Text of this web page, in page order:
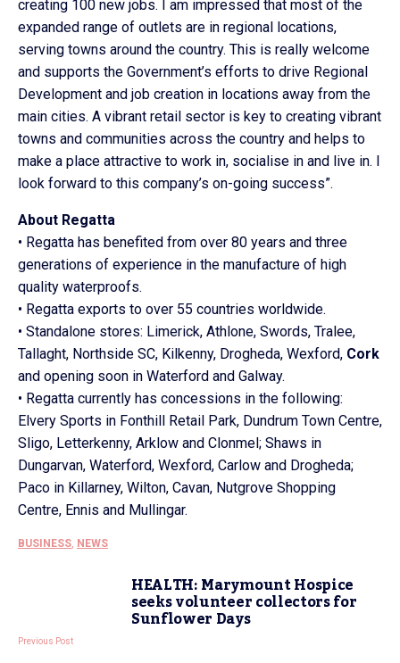
creating 100 new jobs. I am impressed that most of the
expanded range of outlets are in regional locations,
serving towns around the country. This is really welcome
and supports the Government’s efforts to drive Regional
Development and job creation in locations away from the
main cities. A vibrant retail sector is key to creating vibrant
towns and communities across the country and helps to
make a place attractive to work in, socialise in and live in. I
look forward to this company’s on-going success”.
About Regatta
• Regatta has benefited from over 80 years and three
generations of experience in the manufacture of high
quality waterproofs.
• Regatta exports to over 55 countries worldwide.
• Standalone stores: Limerick, Athlone, Swords, Tralee,
Tallaght, Northside SC, Kilkenny, Drogheda, Wexford, Cork
and opening soon in Waterford and Galway.
• Regatta currently has concessions in the following:
Elvery Sports in Fonthill Retail Park, Dundrum Town Centre,
Sligo, Letterkenny, Arklow and Clonmel; Shaws in
Dungarvan, Waterford, Wexford, Carlow and Drogheda;
Paco in Killarney, Wilton, Cavan, Nutgrove Shopping
Centre, Ennis and Mullingar.
BUSINESS, NEWS
HEALTH: Marymount Hospice
seeks volunteer collectors for
Sunflower Days
Previous Post